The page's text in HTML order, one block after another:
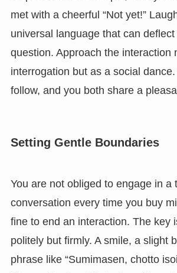
met with a cheerful “Not yet!”
universal language that can
question. Approach the interaction
interrogation but as a social
follow, and you both share a
Setting Gentle Boundaries
You are not obliged to engage in a
conversation every time you buy
fine to end an interaction. The key
politely but firmly. A smile, a slight
phrase like “Sumimasen, chotto